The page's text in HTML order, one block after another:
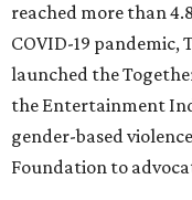
reached more than
COVID-19
launched the
the Entertainment
gender-based
Foundation to